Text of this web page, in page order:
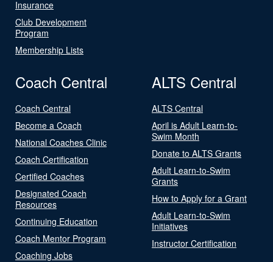
Insurance
Club Development
Program
Membership Lists
Coach Central
Coach Central
Become a Coach
National Coaches Clinic
Coach Certification
Certified Coaches
Designated Coach
Resources
Continuing Education
Coach Mentor Program
Coaching Jobs
ALTS Central
ALTS Central
April is Adult Learn-to-
Swim Month
Donate to ALTS Grants
Adult Learn-to-Swim
Grants
How to Apply for a Grant
Adult Learn-to-Swim
Initiatives
Instructor Certification